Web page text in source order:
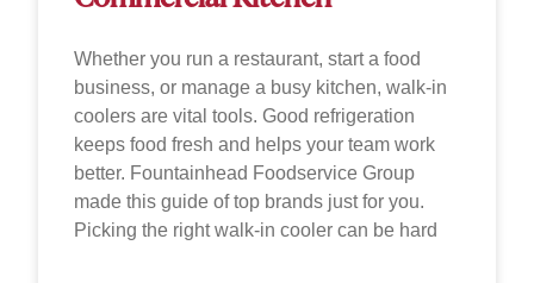
Whether you run a restaurant, start a food
business, or manage a busy kitchen, walk-in
coolers are vital tools. Good refrigeration
keeps food fresh and helps your team work
better. Fountainhead Foodservice Group
made this guide of top brands just for you.
Picking the right walk-in cooler can be hard